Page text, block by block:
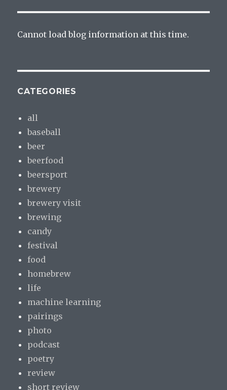
Cannot load blog information at this time.
CATEGORIES
all
baseball
beer
beerfood
beersport
brewery
brewery visit
brewing
candy
festival
food
homebrew
life
machine learning
pairings
photo
podcast
poetry
review
short review